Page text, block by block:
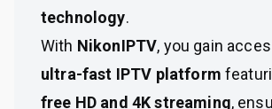
technology.
With NikonIPTV, you gain
ultra-fast IPTV platform
free HD and 4K streaming,